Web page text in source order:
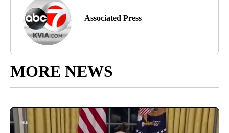
Associated Press
MORE NEWS